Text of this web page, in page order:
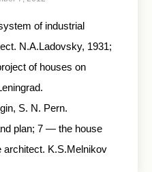
of industrial
N.A.Ladovsky, 1931;
of houses on
S. N. Pern.
plan; 7 — the house
K.S.Melnikov